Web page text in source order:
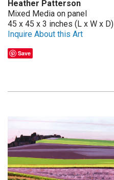
Heather Patterson
Mixed Media on panel
45 x 45 x 3 inches (L x W x D)
Inquire About this Art
Save